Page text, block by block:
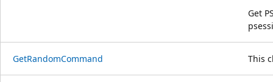
Get
GetRandomCommand This